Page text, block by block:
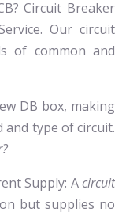
Circuit Breaker
Our circuit
of common and
DB box, making
type of circuit.
Supply: Acircuit
but supplies no